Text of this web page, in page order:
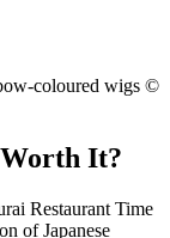
coloured wigs ©
It?
Restaurant Time
of Japanese